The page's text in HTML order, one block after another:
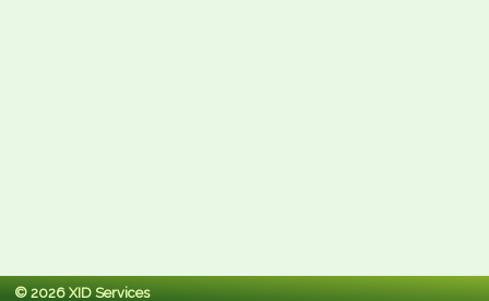
© 2026 XID Services